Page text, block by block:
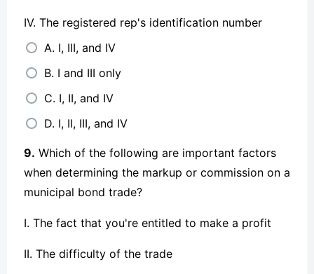
IV. The registered rep's identification number
A. I, III, and IV
B. I and III only
C. I, II, and IV
D. I, II, III, and IV
9. Which of the following are important factors
when determining the markup or commission on a
municipal bond trade?
I. The fact that you're entitled to make a profit
II. The difficulty of the trade